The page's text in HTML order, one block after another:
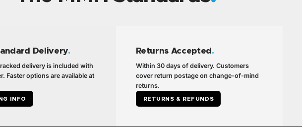
Delivery.
delivery is included with
Faster options are available at
INFO
Returns Accepted .
Within 30 days of delivery. Customers
cover return postage on change-of-mind
returns.
RETURNS & REFUNDS